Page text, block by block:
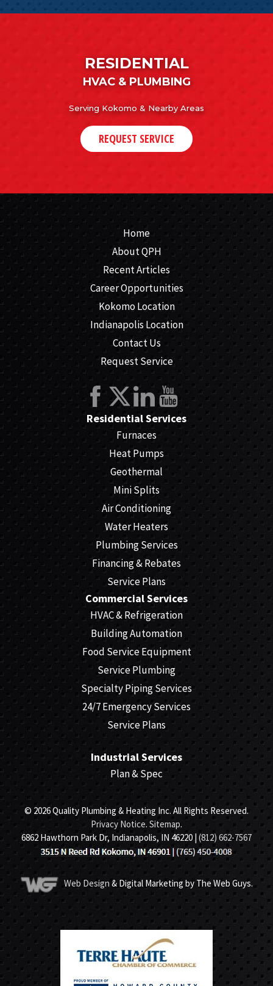
RESIDENTIAL
HVAC & PLUMBING
Serving Kokomo & Nearby Areas
REQUEST SERVICE
Home
About QPH
Recent Articles
Career Opportunities
Kokomo Location
Indianapolis Location
Contact Us
Request Service
Residential Services
Furnaces
Heat Pumps
Geothermal
Mini Splits
Air Conditioning
Water Heaters
Plumbing Services
Financing & Rebates
Service Plans
Commercial Services
HVAC & Refrigeration
Building Automation
Food Service Equipment
Service Plumbing
Specialty Piping Services
24/7 Emergency Services
Service Plans
Industrial Services
Plan & Spec
© 2026 Quality Plumbing & Heating Inc. All Rights Reserved.
Privacy Notice. Sitemap.
6862 Hawthorn Park Dr, Indianapolis, IN 46220 | (812) 662-7567
Web Design & Digital Marketing by The Web Guys.